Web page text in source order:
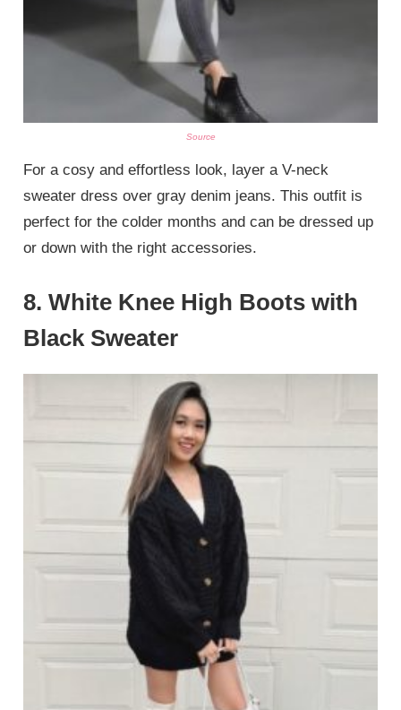
Source
For a cosy and effortless look, layer a V-neck
sweater dress over gray denim jeans. This outfit is
perfect for the colder months and can be dressed up
or down with the right accessories.
8.White Knee High Boots with
Black Sweater